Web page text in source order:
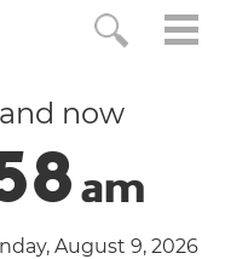
now
9am
August 9, 2026